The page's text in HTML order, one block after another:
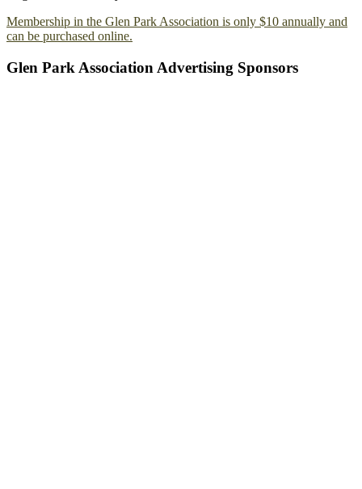
Membership in the Glen Park Association is only $10 annually and
can be purchased online.
Glen Park Association Advertising Sponsors